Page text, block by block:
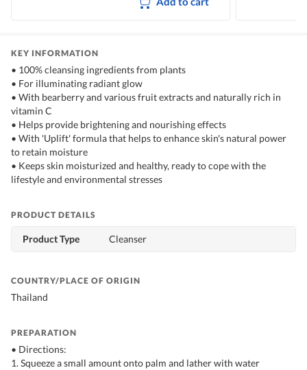
KEY INFORMATION
• 100% cleansing ingredients from plants
• For illuminating radiant glow
• With bearberry and various fruit extracts and naturally rich in
vitamin C
• Helps provide brightening and nourishing effects
• With 'Uplift' formula that helps to enhance skin's natural power
to retain moisture
• Keeps skin moisturized and healthy, ready to cope with the
lifestyle and environmental stresses
PRODUCT DETAILS
Product Type Cleanser
COUNTRY/PLACE OF ORIGIN
Thailand
PREPARATION
• Directions:
1. Squeeze a small amount onto palm and lather with water